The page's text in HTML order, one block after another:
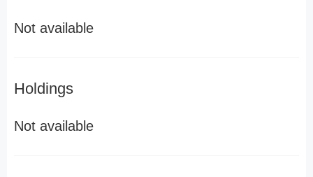
Not available
Holdings
Not available